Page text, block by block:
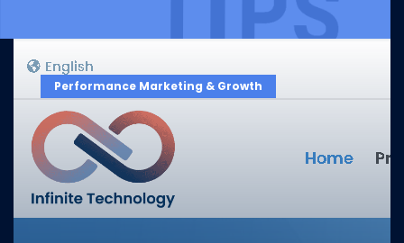
Performance Marketing & Growth